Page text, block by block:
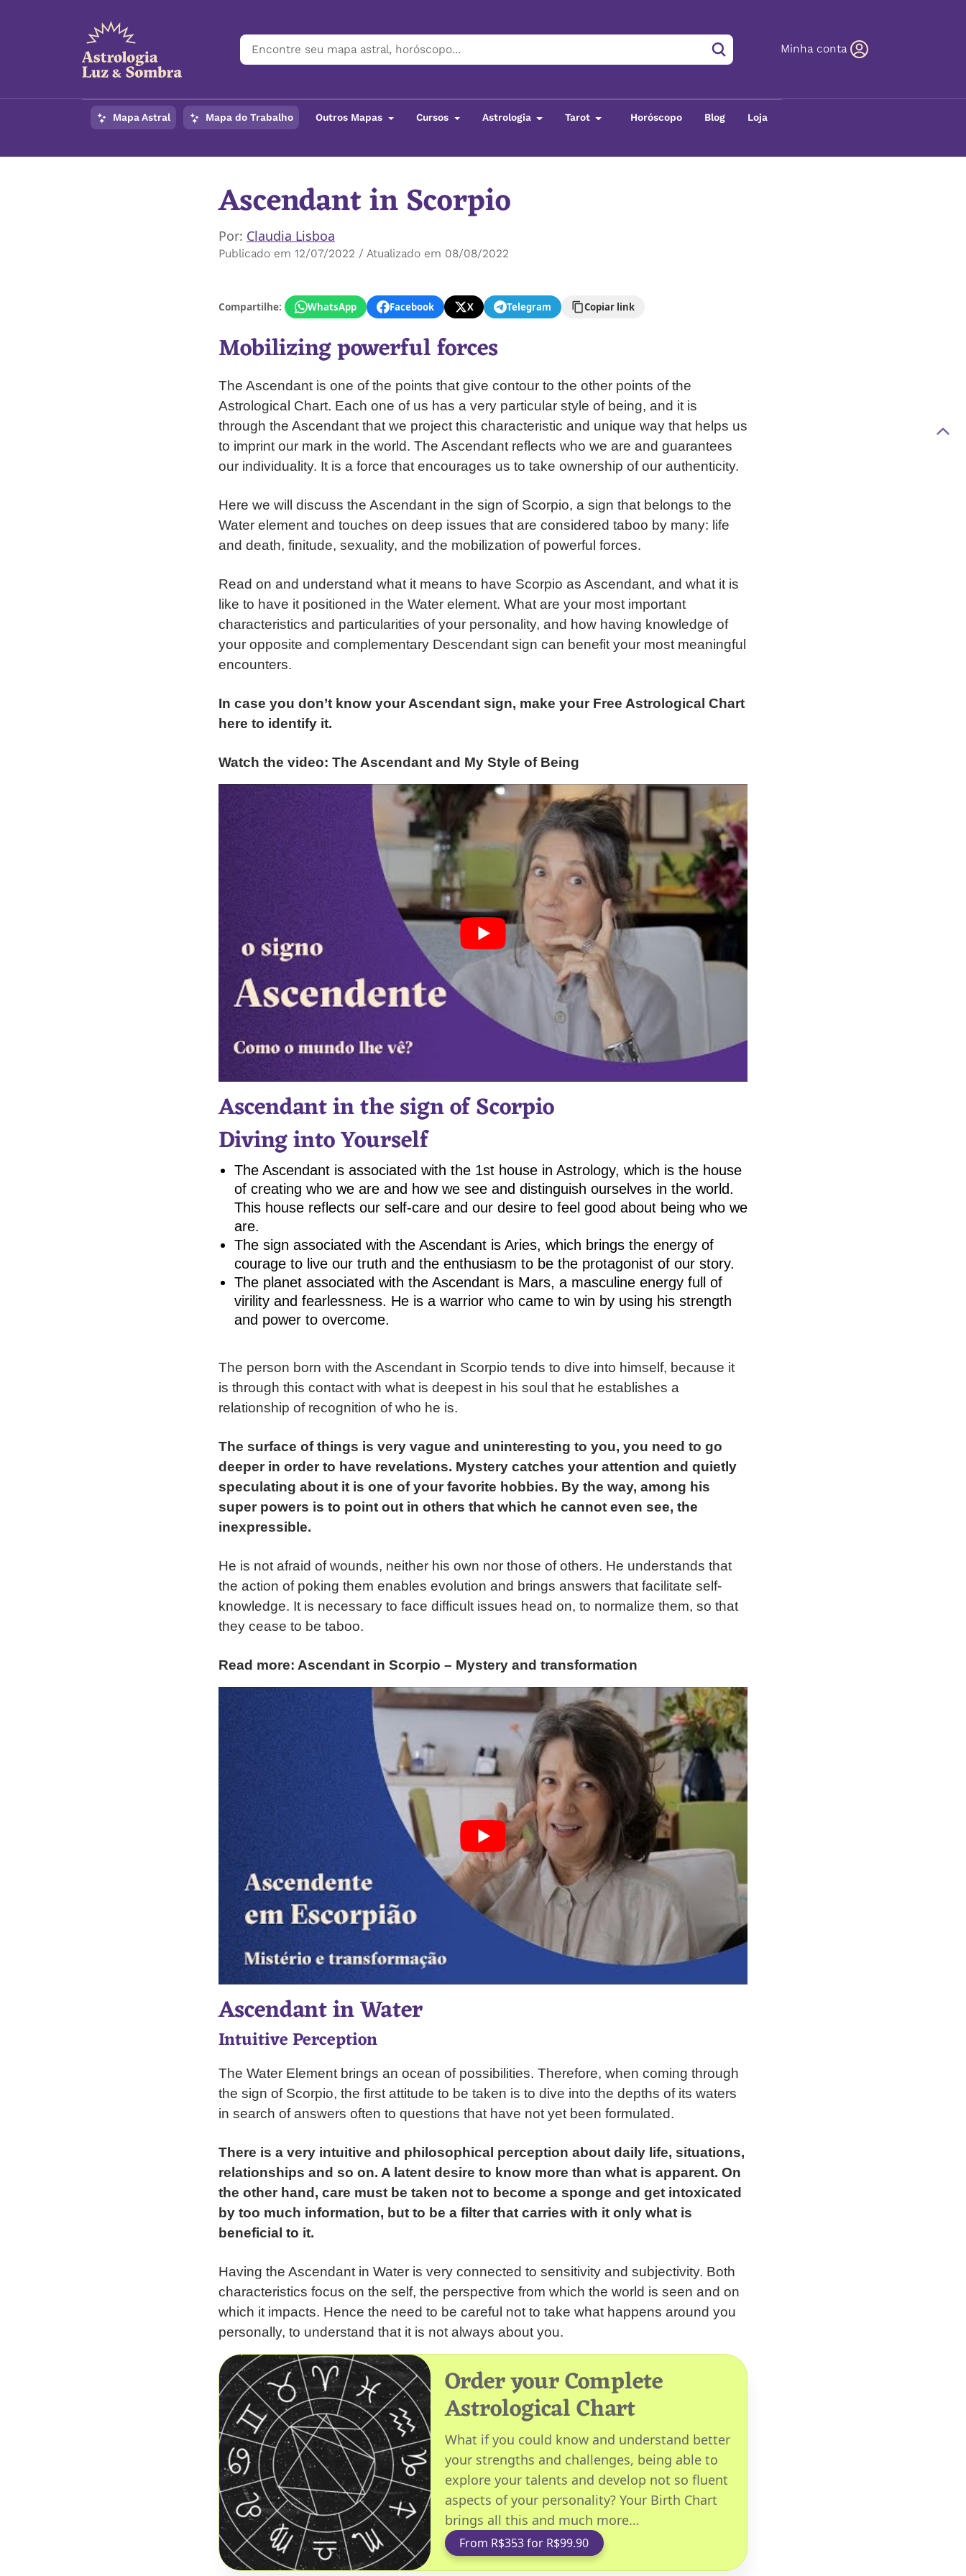
Minha conta
Mapa Astral Mapa do Trabalho Outros Mapas Cursos Astrologia Tarot Horóscopo Blog Loja
Ascendant in Scorpio
Por: Claudia Lisboa
Publicado em 12/07/2022 / Atualizado em 08/08/2022
Compartilhe: WhatsApp Facebook X Telegram Copiar link
Mobilizing powerful forces
The Ascendant is one of the points that give contour to the other points of the
Astrological Chart. Each one of us has a very particular style of being, and it is
through the Ascendant that we project this characteristic and unique way that helps us
to imprint our mark in the world. The Ascendant reflects who we are and guarantees
our individuality. It is a force that encourages us to take ownership of our authenticity.
Here we will discuss the Ascendant in the sign of Scorpio, a sign that belongs to the
Water element and touches on deep issues that are considered taboo by many: life
and death, finitude, sexuality, and the mobilization of powerful forces.
Read on and understand what it means to have Scorpio as Ascendant, and what it is
like to have it positioned in the Water element. What are your most important
characteristics and particularities of your personality, and how having knowledge of
your opposite and complementary Descendant sign can benefit your most meaningful
encounters.
In case you don’t know your Ascendant sign, make your Free Astrological Chart
here to identify it.
Watch the video: The Ascendant and My Style of Being
Ascendant in the sign of Scorpio
Diving into Yourself
The Ascendant is associated with the 1st house in Astrology, which is the house
of creating who we are and how we see and distinguish ourselves in the world.
This house reflects our self-care and our desire to feel good about being who we
are.
The sign associated with the Ascendant is Aries, which brings the energy of
courage to live our truth and the enthusiasm to be the protagonist of our story.
The planet associated with the Ascendant is Mars, a masculine energy full of
virility and fearlessness. He is a warrior who came to win by using his strength
and power to overcome.
The person born with the Ascendant in Scorpio tends to dive into himself, because it
is through this contact with what is deepest in his soul that he establishes a
relationship of recognition of who he is.
The surface of things is very vague and uninteresting to you, you need to go
deeper in order to have revelations. Mystery catches your attention and quietly
speculating about it is one of your favorite hobbies. By the way, among his
super powers is to point out in others that which he cannot even see, the
inexpressible.
He is not afraid of wounds, neither his own nor those of others. He understands that
the action of poking them enables evolution and brings answers that facilitate self-
knowledge. It is necessary to face difficult issues head on, to normalize them, so that
they cease to be taboo.
Read more: Ascendant in Scorpio – Mystery and transformation
Ascendant in Water
Intuitive Perception
The Water Element brings an ocean of possibilities. Therefore, when coming through
the sign of Scorpio, the first attitude to be taken is to dive into the depths of its waters
in search of answers often to questions that have not yet been formulated.
There is a very intuitive and philosophical perception about daily life, situations,
relationships and so on. A latent desire to know more than what is apparent. On
the other hand, care must be taken not to become a sponge and get intoxicated
by too much information, but to be a filter that carries with it only what is
beneficial to it.
Having the Ascendant in Water is very connected to sensitivity and subjectivity. Both
characteristics focus on the self, the perspective from which the world is seen and on
which it impacts. Hence the need to be careful not to take what happens around you
personally, to understand that it is not always about you.
Order your Complete
Astrological Chart
What if you could know and understand better
your strengths and challenges, being able to
explore your talents and develop not so fluent
aspects of your personality? Your Birth Chart
brings all this and much more…
From R$353 for R$99.90